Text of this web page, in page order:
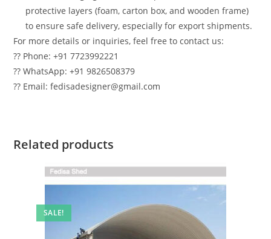
protective layers (foam, carton box, and wooden frame)
to ensure safe delivery, especially for export shipments.
For more details or inquiries, feel free to contact us:
?? Phone: +91 7723992221
?? WhatsApp: +91 9826508379
?? Email: fedisadesigner@gmail.com
Related products
SALE!